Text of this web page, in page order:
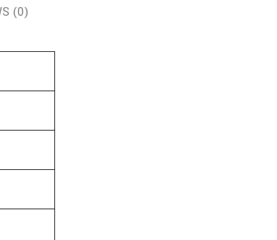
(0)